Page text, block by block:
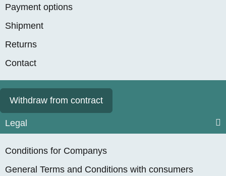
Payment options
Shipment
Returns
Contact
Withdraw from contract
Legal
Conditions for Companys
General Terms and Conditions with consumers